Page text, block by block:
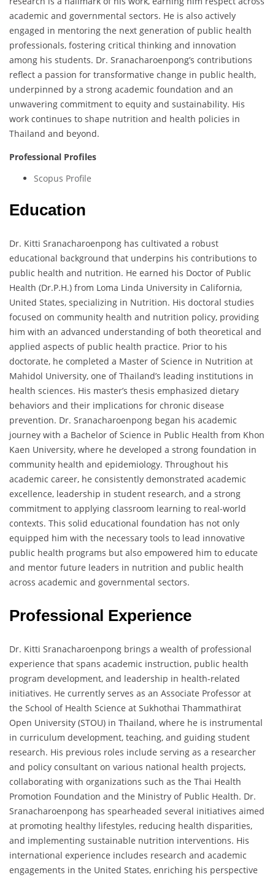
academic and governmental sectors. He is also actively
engaged in mentoring the next generation of public health
professionals, fostering critical thinking and innovation
among his students. Dr. Sranacharoenpong’s contributions
reflect a passion for transformative change in public health,
underpinned by a strong academic foundation and an
unwavering commitment to equity and sustainability. His
work continues to shape nutrition and health policies in
Thailand and beyond.
Professional Profiles
Scopus Profile
Education
Dr. Kitti Sranacharoenpong has cultivated a robust
educational background that underpins his contributions to
public health and nutrition. He earned his Doctor of Public
Health (Dr.P.H.) from Loma Linda University in California,
United States, specializing in Nutrition. His doctoral studies
focused on community health and nutrition policy, providing
him with an advanced understanding of both theoretical and
applied aspects of public health practice. Prior to his
doctorate, he completed a Master of Science in Nutrition at
Mahidol University, one of Thailand’s leading institutions in
health sciences. His master’s thesis emphasized dietary
behaviors and their implications for chronic disease
prevention. Dr. Sranacharoenpong began his academic
journey with a Bachelor of Science in Public Health from Khon
Kaen University, where he developed a strong foundation in
community health and epidemiology. Throughout his
academic career, he consistently demonstrated academic
excellence, leadership in student research, and a strong
commitment to applying classroom learning to real-world
contexts. This solid educational foundation has not only
equipped him with the necessary tools to lead innovative
public health programs but also empowered him to educate
and mentor future leaders in nutrition and public health
across academic and governmental sectors.
Professional Experience
Dr. Kitti Sranacharoenpong brings a wealth of professional
experience that spans academic instruction, public health
program development, and leadership in health-related
initiatives. He currently serves as an Associate Professor at
the School of Health Science at Sukhothai Thammathirat
Open University (STOU) in Thailand, where he is instrumental
in curriculum development, teaching, and guiding student
research. His previous roles include serving as a researcher
and policy consultant on various national health projects,
collaborating with organizations such as the Thai Health
Promotion Foundation and the Ministry of Public Health. Dr.
Sranacharoenpong has spearheaded several initiatives aimed
at promoting healthy lifestyles, reducing health disparities,
and implementing sustainable nutrition interventions. His
international experience includes research and academic
engagements in the United States, enriching his perspective